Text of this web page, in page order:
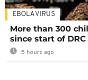
EBOLA VIRUS
More than 300
since start of
5 hours ago